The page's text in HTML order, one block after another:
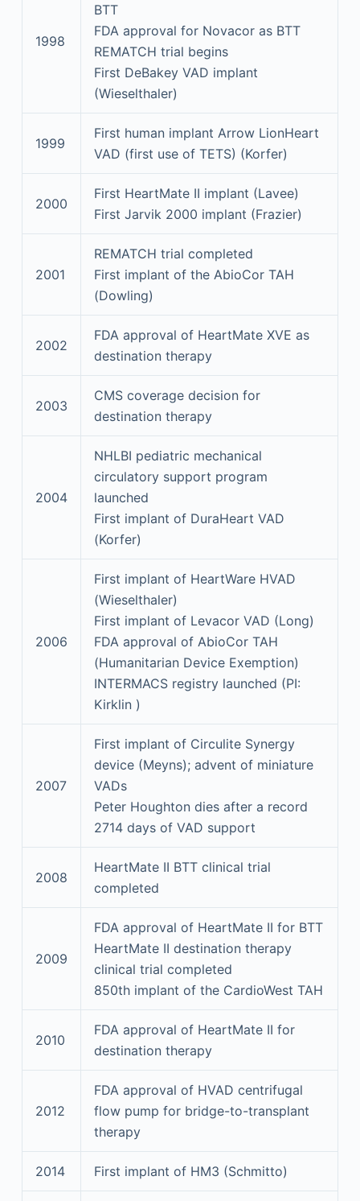
1998
BTT
FDA approval for Novacor as BTT
REMATCH trial begins
First DeBakey VAD implant
(Wieselthaler)
1999
First human implant Arrow LionHeart
VAD (first use of TETS) (Korfer)
2000
First HeartMate II implant (Lavee)
First Jarvik 2000 implant (Frazier)
2001
REMATCH trial completed
First implant of the AbioCor TAH
(Dowling)
2002
FDA approval of HeartMate XVE as
destination therapy
2003
CMS coverage decision for
destination therapy
2004
NHLBI pediatric mechanical
circulatory support program
launched
First implant of DuraHeart VAD
(Korfer)
2006
First implant of HeartWare HVAD
(Wieselthaler)
First implant of Levacor VAD (Long)
FDA approval of AbioCor TAH
(Humanitarian Device Exemption)
INTERMACS registry launched (PI:
Kirklin )
2007
First implant of Circulite Synergy
device (Meyns); advent of miniature
VADs
Peter Houghton dies after a record
2714 days of VAD support
2008
HeartMate II BTT clinical trial
completed
2009
FDA approval of HeartMate II for BTT
HeartMate II destination therapy
clinical trial completed
850th implant of the CardioWest TAH
2010
FDA approval of HeartMate II for
destination therapy
2012
FDA approval of HVAD centrifugal
flow pump for bridge-to-transplant
therapy
2014 First implant of HM3 (Schmitto)